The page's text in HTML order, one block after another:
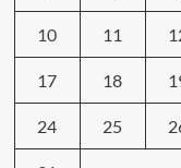
10 11
17 18
24 25